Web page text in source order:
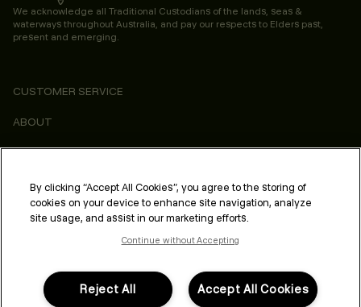
We acknowledge all Traditional Custodians of the lands, seas &
waterways throughout Australia, and pay our respects to Elders past,
present and emerging.
CUSTOMER SERVICE
ABOUT
CONSUMER
LEGAL & COMPLIANCE
PROFESSIONAL
FOLLOW US
By clicking “Accept All Cookies”, you agree to the storing of
cookies on your device to enhance site navigation, analyze
site usage, and assist in our marketing efforts.
Continue without Accepting
Accept All Cookies
Reject All